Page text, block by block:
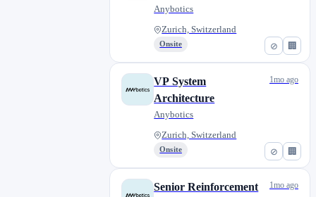
⊘ 🏢
Anybotics
Zurich, Switzerland
Onsite
⊘ 🏢
VP System
Architecture
Anybotics
Zurich, Switzerland
Onsite
1mo ago
Senior Reinforcement
1mo ago